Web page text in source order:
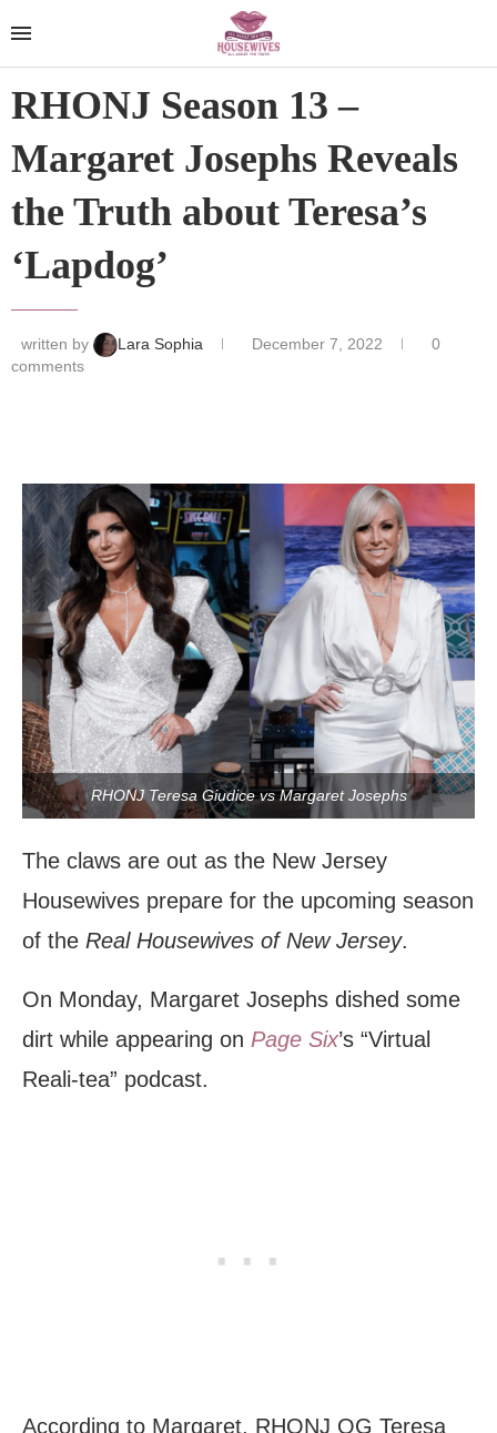
RHONJ Season 13 –
Margaret Josephs Reveals
the Truth about Teresa’s
‘Lapdog’
written by Lara Sophia December 7, 2022
0
comments
RHONJ Teresa Giudice vs Margaret Josephs
The claws are out as the New Jersey
Housewives prepare for the upcoming season
of the Real Housewives of New Jersey.
On Monday, Margaret Josephs dished some
dirt while appearing on Page Six’s “Virtual
Reali-tea” podcast.
According to Margaret, RHONJ OG Teresa